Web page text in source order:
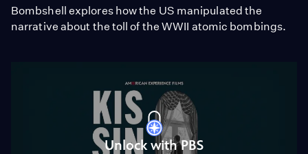
Bombshell explores how the US manipulated the
narrative about the toll of the WWII atomic bombings.
Unlock with PBS